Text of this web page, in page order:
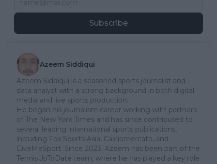
Subscribe
Azeem Siddiqui
Azeem Siddiqui is a seasoned sports journalist and
data analyst with a strong background in both digital
media and live sports production.
He began his journalism career working with partners
of The New York Times and has since contributed to
several leading international sports publications,
including Fox Sports Asia, Calciomercato, and
GiveMeSport. Since 2023, Azeem has been part of the
TennisUpToDate team, where he has played a key role